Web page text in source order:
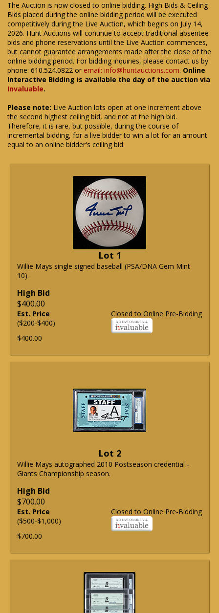
The Auction is now closed to online bidding. High Bids & Ceiling
Bids placed during the online bidding period will be executed
competitively during the Live Auction, which begins on July 14,
2026. Hunt Auctions will continue to accept traditional absentee
bids and phone reservations until the Live Auction commences,
but cannot guarantee arrangements made after the close of the
online bidding period. For bidding inquiries, please contact us by
phone: 610.524.0822 or email: info@huntauctions.com. Online
Interactive Bidding is available the day of the auction via
Invaluable.
Please note: Live Auction lots open at one increment above
the second highest ceiling bid, and not at the high bid.
Therefore, it is rare, but possible, during the course of
incremental bidding, for a live bidder to win a lot for an amount
equal to an online bidder's ceiling bid.
Lot 1
Willie Mays single signed baseball (PSA/DNA Gem Mint
10).
High Bid
$400.00
Closed to Online Pre-Bidding
Est. Price
($200-$400)
$400.00
Lot 2
Willie Mays autographed 2010 Postseason credential -
Giants Championship season.
High Bid
$700.00
Closed to Online Pre-Bidding
Est. Price
($500-$1,000)
$700.00